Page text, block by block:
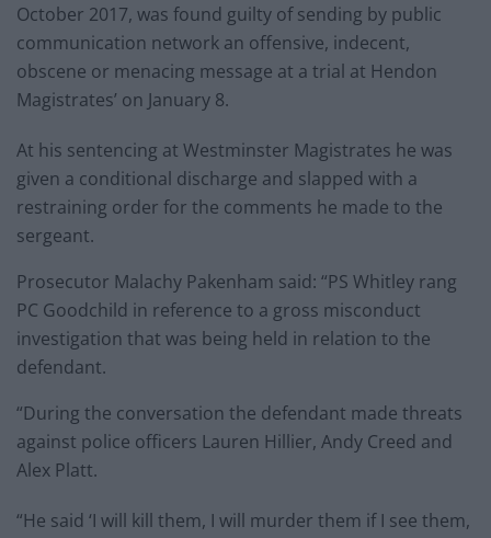
October 2017, was found guilty of sending by public
communication network an offensive, indecent,
obscene or menacing message at a trial at Hendon
Magistrates’ on January 8.
At his sentencing at Westminster Magistrates he was
given a conditional discharge and slapped with a
restraining order for the comments he made to the
sergeant.
Prosecutor Malachy Pakenham said: “PS Whitley rang
PC Goodchild in reference to a gross misconduct
investigation that was being held in relation to the
defendant.
“During the conversation the defendant made threats
against police officers Lauren Hillier, Andy Creed and
Alex Platt.
“He said ‘I will kill them, I will murder them if I see them,